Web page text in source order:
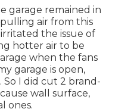
garage remained in
air from this
the issue of
hotter air to be
when the fans
garage is open,
I did cut 2 brand-
wall surface,
ones.